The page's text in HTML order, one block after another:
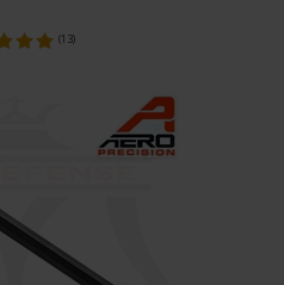
(13)